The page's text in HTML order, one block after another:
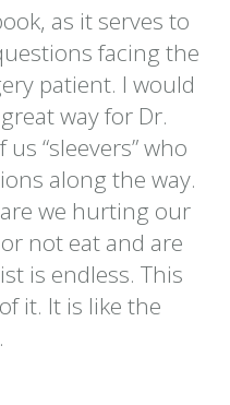
as it serves to
facing the
patient. I would
way for Dr.
“sleevers” who
along the way.
we hurting our
not eat and are
is endless. This
it. It is like the